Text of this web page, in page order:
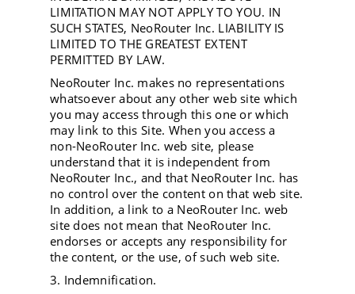
LIMITATION MAY NOT APPLY TO YOU. IN
SUCH STATES, NeoRouter Inc. LIABILITY IS
LIMITED TO THE GREATEST EXTENT
PERMITTED BY LAW.
NeoRouter Inc. makes no representations
whatsoever about any other web site which
you may access through this one or which
may link to this Site. When you access a
non-NeoRouter Inc. web site, please
understand that it is independent from
NeoRouter Inc., and that NeoRouter Inc. has
no control over the content on that web site.
In addition, a link to a NeoRouter Inc. web
site does not mean that NeoRouter Inc.
endorses or accepts any responsibility for
the content, or the use, of such web site.
3. Indemnification.